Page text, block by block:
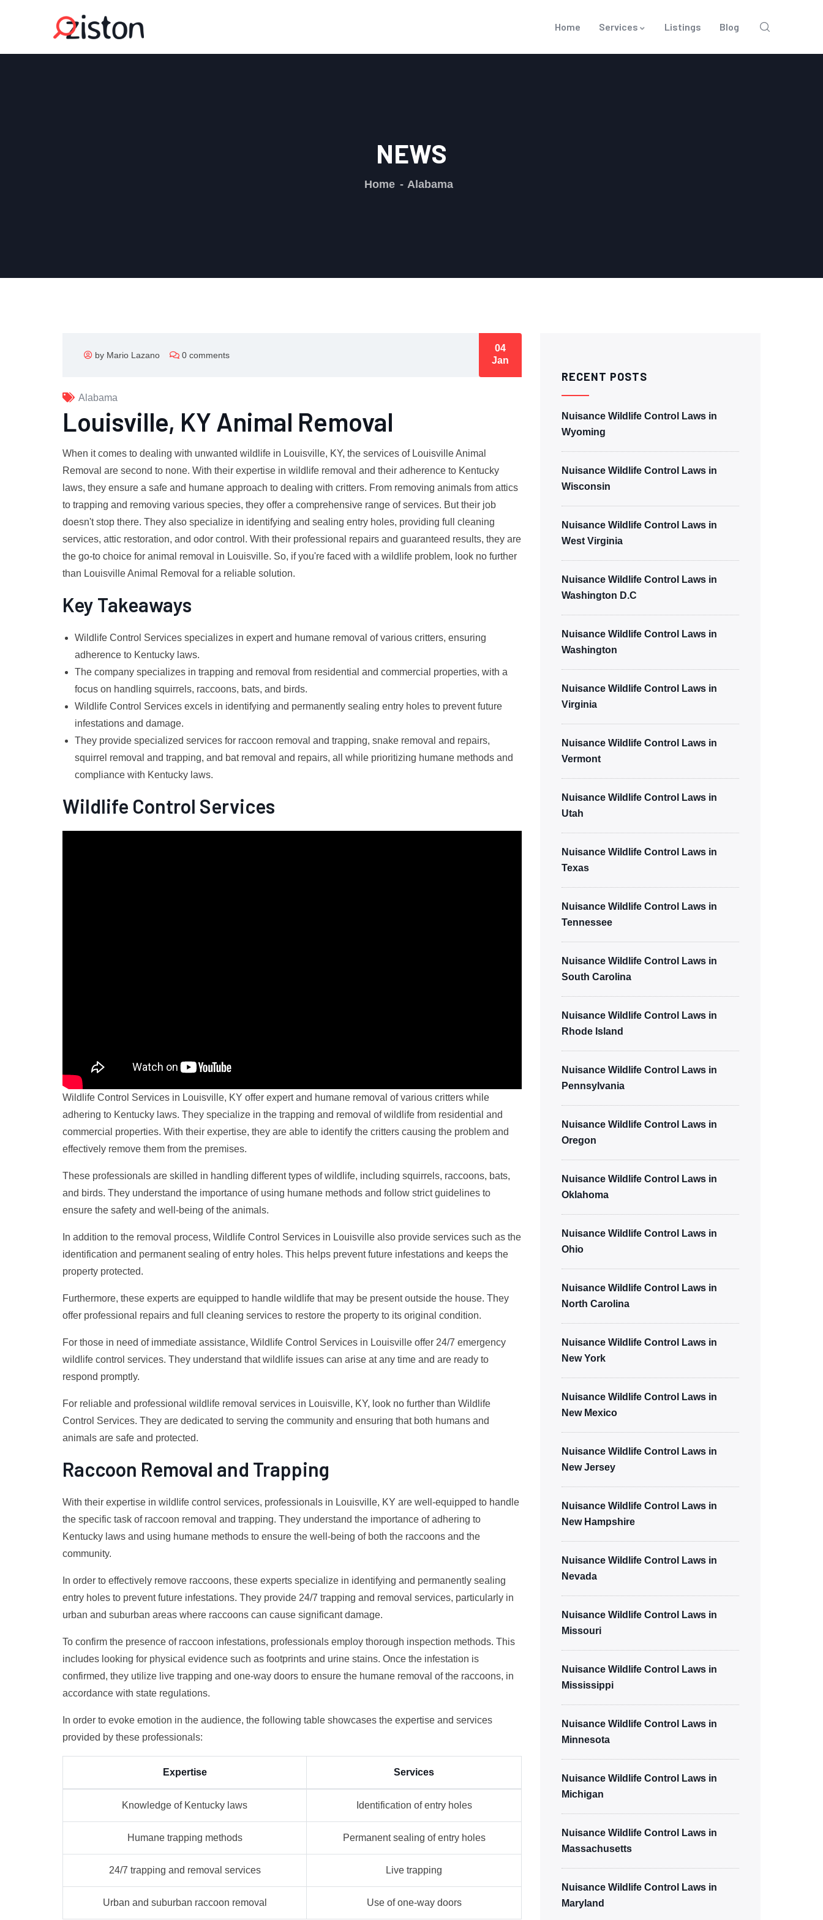
Home Services Listings Blog
NEWS
Home Alabama
by Mario Lazano 0 comments
04
Jan
Alabama
Louisville, KY Animal Removal
When it comes to dealing with unwanted wildlife in Louisville, KY, the services of Louisville Animal
Removal are second to none. With their expertise in wildlife removal and their adherence to Kentucky
laws, they ensure a safe and humane approach to dealing with critters. From removing animals from attics
to trapping and removing various species, they offer a comprehensive range of services. But their job
doesn't stop there. They also specialize in identifying and sealing entry holes, providing full cleaning
services, attic restoration, and odor control. With their professional repairs and guaranteed results, they are
the go-to choice for animal removal in Louisville. So, if you're faced with a wildlife problem, look no further
than Louisville Animal Removal for a reliable solution.
Key Takeaways
Wildlife Control Services specializes in expert and humane removal of various critters, ensuring
adherence to Kentucky laws.
The company specializes in trapping and removal from residential and commercial properties, with a
focus on handling squirrels, raccoons, bats, and birds.
Wildlife Control Services excels in identifying and permanently sealing entry holes to prevent future
infestations and damage.
They provide specialized services for raccoon removal and trapping, snake removal and repairs,
squirrel removal and trapping, and bat removal and repairs, all while prioritizing humane methods and
compliance with Kentucky laws.
Wildlife Control Services
Wildlife Control Services in Louisville, KY offer expert and humane removal of various critters while
adhering to Kentucky laws. They specialize in the trapping and removal of wildlife from residential and
commercial properties. With their expertise, they are able to identify the critters causing the problem and
effectively remove them from the premises.
These professionals are skilled in handling different types of wildlife, including squirrels, raccoons, bats,
and birds. They understand the importance of using humane methods and follow strict guidelines to
ensure the safety and well-being of the animals.
In addition to the removal process, Wildlife Control Services in Louisville also provide services such as the
identification and permanent sealing of entry holes. This helps prevent future infestations and keeps the
property protected.
Furthermore, these experts are equipped to handle wildlife that may be present outside the house. They
offer professional repairs and full cleaning services to restore the property to its original condition.
For those in need of immediate assistance, Wildlife Control Services in Louisville offer 24/7 emergency
wildlife control services. They understand that wildlife issues can arise at any time and are ready to
respond promptly.
For reliable and professional wildlife removal services in Louisville, KY, look no further than Wildlife
Control Services. They are dedicated to serving the community and ensuring that both humans and
animals are safe and protected.
Raccoon Removal and Trapping
With their expertise in wildlife control services, professionals in Louisville, KY are well-equipped to handle
the specific task of raccoon removal and trapping. They understand the importance of adhering to
Kentucky laws and using humane methods to ensure the well-being of both the raccoons and the
community.
In order to effectively remove raccoons, these experts specialize in identifying and permanently sealing
entry holes to prevent future infestations. They provide 24/7 trapping and removal services, particularly in
urban and suburban areas where raccoons can cause significant damage.
To confirm the presence of raccoon infestations, professionals employ thorough inspection methods. This
includes looking for physical evidence such as footprints and urine stains. Once the infestation is
confirmed, they utilize live trapping and one-way doors to ensure the humane removal of the raccoons, in
accordance with state regulations.
In order to evoke emotion in the audience, the following table showcases the expertise and services
provided by these professionals:
Expertise Services
Knowledge of Kentucky laws Identification of entry holes
Humane trapping methods Permanent sealing of entry holes
24/7 trapping and removal services Live trapping
Urban and suburban raccoon removal Use of one-way doors
RECENT POSTS
Nuisance Wildlife Control Laws in
Wyoming
Nuisance Wildlife Control Laws in
Wisconsin
Nuisance Wildlife Control Laws in
West Virginia
Nuisance Wildlife Control Laws in
Washington D.C
Nuisance Wildlife Control Laws in
Washington
Nuisance Wildlife Control Laws in
Virginia
Nuisance Wildlife Control Laws in
Vermont
Nuisance Wildlife Control Laws in
Utah
Nuisance Wildlife Control Laws in
Texas
Nuisance Wildlife Control Laws in
Tennessee
Nuisance Wildlife Control Laws in
South Carolina
Nuisance Wildlife Control Laws in
Rhode Island
Nuisance Wildlife Control Laws in
Pennsylvania
Nuisance Wildlife Control Laws in
Oregon
Nuisance Wildlife Control Laws in
Oklahoma
Nuisance Wildlife Control Laws in
Ohio
Nuisance Wildlife Control Laws in
North Carolina
Nuisance Wildlife Control Laws in
New York
Nuisance Wildlife Control Laws in
New Mexico
Nuisance Wildlife Control Laws in
New Jersey
Nuisance Wildlife Control Laws in
New Hampshire
Nuisance Wildlife Control Laws in
Nevada
Nuisance Wildlife Control Laws in
Missouri
Nuisance Wildlife Control Laws in
Mississippi
Nuisance Wildlife Control Laws in
Minnesota
Nuisance Wildlife Control Laws in
Michigan
Nuisance Wildlife Control Laws in
Massachusetts
Nuisance Wildlife Control Laws in
Maryland